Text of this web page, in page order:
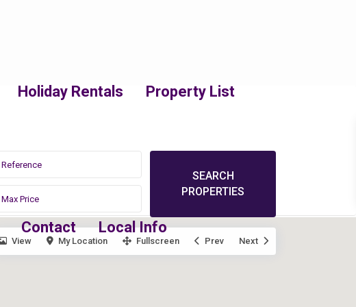
Holiday Rentals Property List
Contact Local Info
View My Location Fullscreen Prev Next